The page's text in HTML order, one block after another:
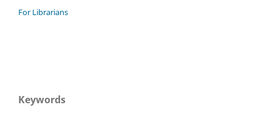
For Librarians
Keywords